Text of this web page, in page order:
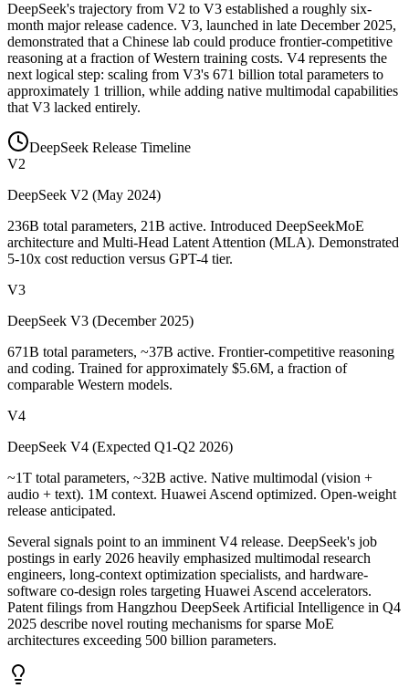
DeepSeek's trajectory from V2 to V3 established a roughly six-
month major release cadence. V3, launched in late December 2025,
demonstrated that a Chinese lab could produce frontier-competitive
reasoning at a fraction of Western training costs. V4 represents the
next logical step: scaling from V3's 671 billion total parameters to
approximately 1 trillion, while adding native multimodal capabilities
that V3 lacked entirely.
DeepSeek Release Timeline
V2
DeepSeek V2 (May 2024)
236B total parameters, 21B active. Introduced DeepSeekMoE
architecture and Multi-Head Latent Attention (MLA). Demonstrated
5-10x cost reduction versus GPT-4 tier.
V3
DeepSeek V3 (December 2025)
671B total parameters, ~37B active. Frontier-competitive reasoning
and coding. Trained for approximately $5.6M, a fraction of
comparable Western models.
V4
DeepSeek V4 (Expected Q1-Q2 2026)
~1T total parameters, ~32B active. Native multimodal (vision +
audio + text). 1M context. Huawei Ascend optimized. Open-weight
release anticipated.
Several signals point to an imminent V4 release. DeepSeek's job
postings in early 2026 heavily emphasized multimodal research
engineers, long-context optimization specialists, and hardware-
software co-design roles targeting Huawei Ascend accelerators.
Patent filings from Hangzhou DeepSeek Artificial Intelligence in Q4
2025 describe novel routing mechanisms for sparse MoE
architectures exceeding 500 billion parameters.